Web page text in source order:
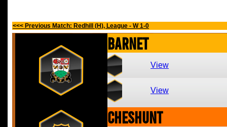
<<< Previous Match: Redhill (H), League - W 1-0
Barnet
View
View
Cheshunt